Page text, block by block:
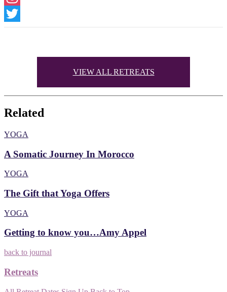
Instagram
Twitter
VIEW ALL RETREATS
Related
YOGA
A Somatic Journey In Morocco
YOGA
The Gift that Yoga Offers
YOGA
Getting to know you…Amy Appel
back to journal
Retreats